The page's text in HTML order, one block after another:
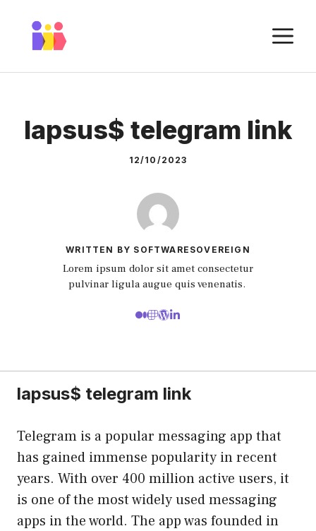
content
lapsus$ telegram link
12/10/2023
WRITTEN BY SOFTWARESOVEREIGN
Lorem ipsum dolor sit amet consectetur
pulvinar ligula augue quis venenatis.
lapsus$ telegram link
Telegram is a popular messaging app that
has gained immense popularity in recent
years. With over 400 million active users, it
is one of the most widely used messaging
apps in the world. The app was founded in